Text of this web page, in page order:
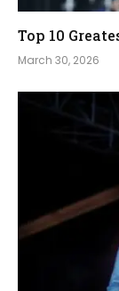
Top 10
March 30, 2026